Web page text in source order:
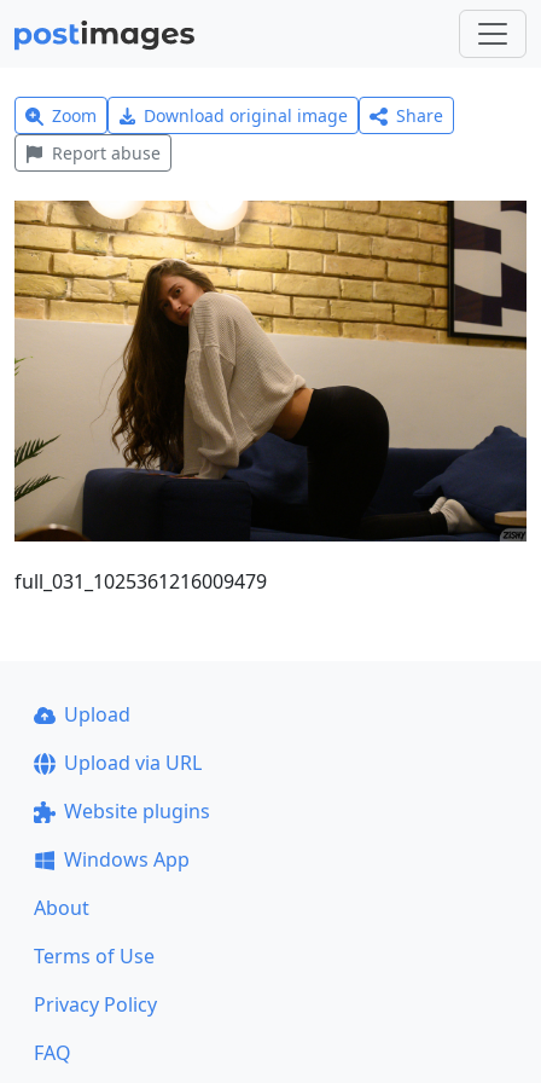
Zoom Download original image
Share
Report abuse
full_031_1025361216009479
Upload
Upload via URL
Website plugins
Windows App
About
Terms of Use
Privacy Policy
FAQ